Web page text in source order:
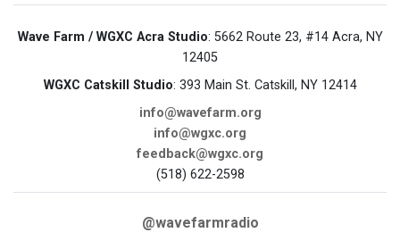
Wave Farm / WGXC Acra Studio: 5662 Route 23, #14 Acra, NY
12405
WGXC Catskill Studio: 393 Main St. Catskill, NY 12414
info@wavefarm.org
info@wgxc.org
feedback@wgxc.org
(518) 622-2598
@wavefarmradio